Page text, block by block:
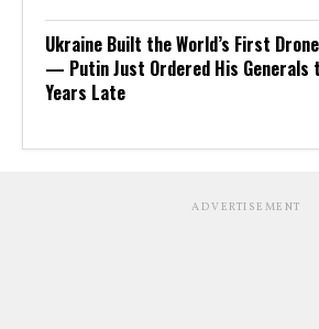
Ukraine Built the World’s First
— Putin Just Ordered His Generals
Years Late
ADVERTISEMENT